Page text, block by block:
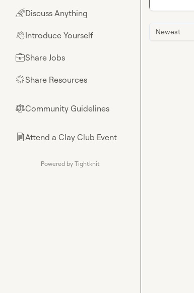
🌈Discuss Anything
👋Introduce Yourself
💼Share Jobs
🌟Share Resources
⚖︎Community Guidelines
📄Attend a Clay Club Event
Powered by Tightknit
Newest